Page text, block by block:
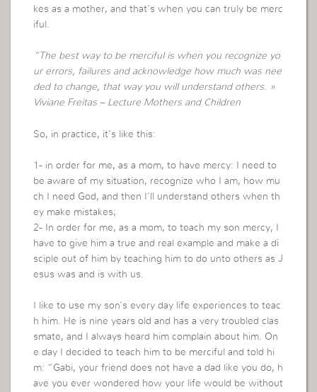
kes as a mother, and that’s when you can truly be merc
iful.
“The best way to be merciful is when you recognize yo
ur errors, failures and acknowledge how much was nee
ded to change, that way you will understand others. »
Viviane Freitas – Lecture Mothers and Children
So, in practice, it’s like this:
1- in order for me, as a mom, to have mercy: I need to
be aware of my situation, recognize who I am, how mu
ch I need God, and then I’ll understand others when th
ey make mistakes;
2- In order for me, as a mom, to teach my son mercy, I
have to give him a true and real example and make a di
sciple out of him by teaching him to do unto others as J
esus was and is with us.
I like to use my son’s every day life experiences to teac
h him. He is nine years old and has a very troubled clas
smate, and I always heard him complain about him. On
e day I decided to teach him to be merciful and told hi
m: “Gabi, your friend does not have a dad like you do, h
ave you ever wondered how your life would be without